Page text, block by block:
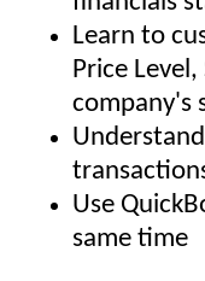
Learn to
Price
company's
Use
same time